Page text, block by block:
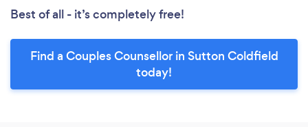
Best of all - it’s completely free!
Find a Couples Counsellor in Sutton Coldfield
today!